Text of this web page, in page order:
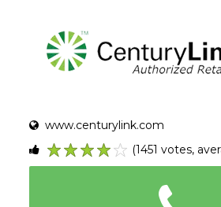
www.centurylink.com
5
4
3
2
1
(1451 votes,